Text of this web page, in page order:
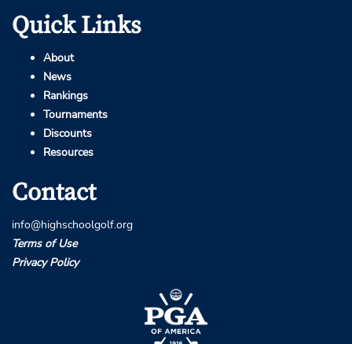
Quick Links
About
News
Rankings
Tournaments
Discounts
Resources
Contact
info@highschoolgolf.org
Terms of Use
Privacy Policy